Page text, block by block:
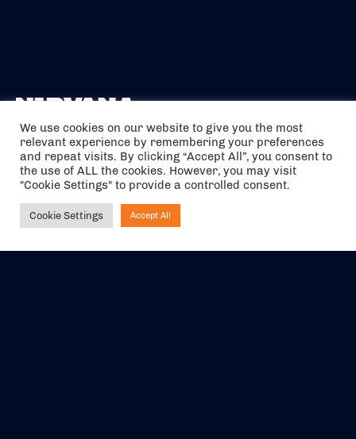
The air holidays/flights shown are ATOL Protected by the Civil
Aviation Authority. Our ATOL number is 6985.
We are a member of ABTA (Y1059). You can contact ABTA at
abta.com. For travel advice visit
We use cookies on our website to give you the most
relevant experience by remembering your preferences
and repeat visits. By clicking “Accept All”, you consent to
the use of ALL the cookies. However, you may visit
"Cookie Settings" to provide a controlled consent.
Cookie Settings Accept All